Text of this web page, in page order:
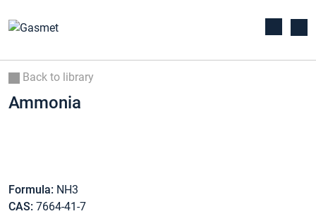
Back to library
Ammonia
Formula: NH3
CAS: 7664-41-7